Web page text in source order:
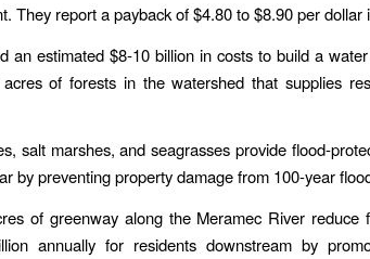
They report a payback of $4.80 to $8.90 per dollar
an estimated $8-10 billion in costs to build a
of forests in the watershed that supplies
salt marshes, and seagrasses provide flood-
by preventing property damage from 100-year
of greenway along the Meramec River reduce
annually for residents downstream by